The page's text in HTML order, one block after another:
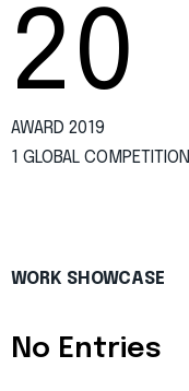
20
AWARD 2019
1 GLOBAL COMPETITION
WORK SHOWCASE
No Entries